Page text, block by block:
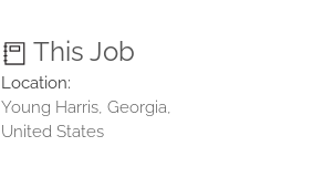
This Job
Location:
Young Harris, Georgia,
United States